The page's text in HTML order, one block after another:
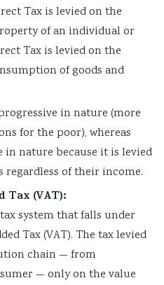
Tax is levied on the
of an individual or
Tax is levied on the
of goods and
in nature (more
for the poor), whereas
in nature because it is levied
regardless of their income.
Tax (VAT):
system that falls under
Tax (VAT). The tax levied
chain — from
— only on the value